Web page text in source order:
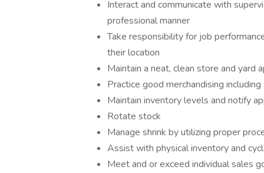
Interact and communicate with
professional manner
Take responsibility for job
their location
Maintain a neat, clean store and yard
Practice good merchandising
Maintain inventory levels and notify
Rotate stock
Manage shrink by utilizing proper
Assist with physical inventory and
Meet and or exceed individual sales